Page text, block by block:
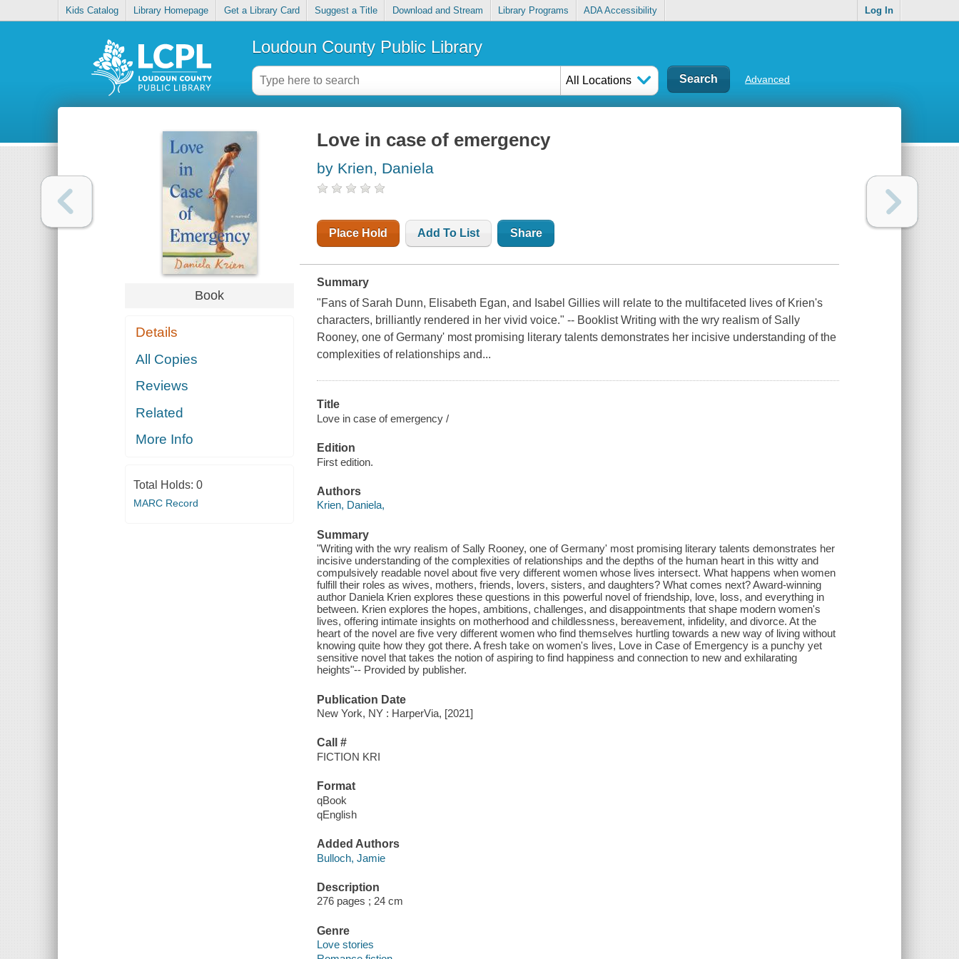
Kids Catalog Library Homepage Get a Library Card Suggest a Title Download and Stream Library Programs ADA Accessibility Log In
Loudoun County Public Library
All Locations Advanced
Book
Details
All Copies
Reviews
Related
More Info
Total Holds: 0
MARC Record
Love in case of emergency
by Krien, Daniela
Place Hold Add To List Share
Summary
"Fans of Sarah Dunn, Elisabeth Egan, and Isabel Gillies will relate to the multifaceted lives of Krien's
characters, brilliantly rendered in her vivid voice." -- Booklist Writing with the wry realism of Sally
Rooney, one of Germany' most promising literary talents demonstrates her incisive understanding of the
complexities of relationships and...
Title
Love in case of emergency /
Edition
First edition.
Authors
Krien, Daniela,
Summary
"Writing with the wry realism of Sally Rooney, one of Germany' most promising literary talents demonstrates her
incisive understanding of the complexities of relationships and the depths of the human heart in this witty and
compulsively readable novel about five very different women whose lives intersect. What happens when women
fulfill their roles as wives, mothers, friends, lovers, sisters, and daughters? What comes next? Award-winning
author Daniela Krien explores these questions in this powerful novel of friendship, love, loss, and everything in
between. Krien explores the hopes, ambitions, challenges, and disappointments that shape modern women's
lives, offering intimate insights on motherhood and childlessness, bereavement, infidelity, and divorce. At the
heart of the novel are five very different women who find themselves hurtling towards a new way of living without
knowing quite how they got there. A fresh take on women's lives, Love in Case of Emergency is a punchy yet
sensitive novel that takes the notion of aspiring to find happiness and connection to new and exhilarating
heights"-- Provided by publisher.
Publication Date
New York, NY : HarperVia, [2021]
Call #
FICTION KRI
Format
qBook
qEnglish
Added Authors
Bulloch, Jamie
Description
276 pages ; 24 cm
Genre
Love stories